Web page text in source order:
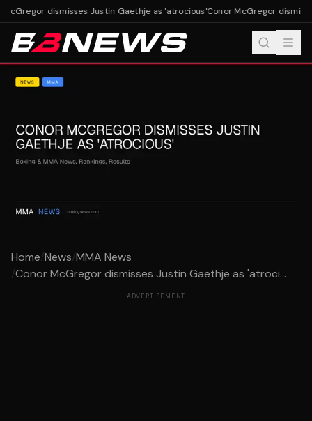
dismisses Justin Gaethje as 'atrocious'Conor McGregor
Home/News/MMA News
/Conor McGregor dismisses Justin Gaethje as 'atroci...
ADVERTISEMENT